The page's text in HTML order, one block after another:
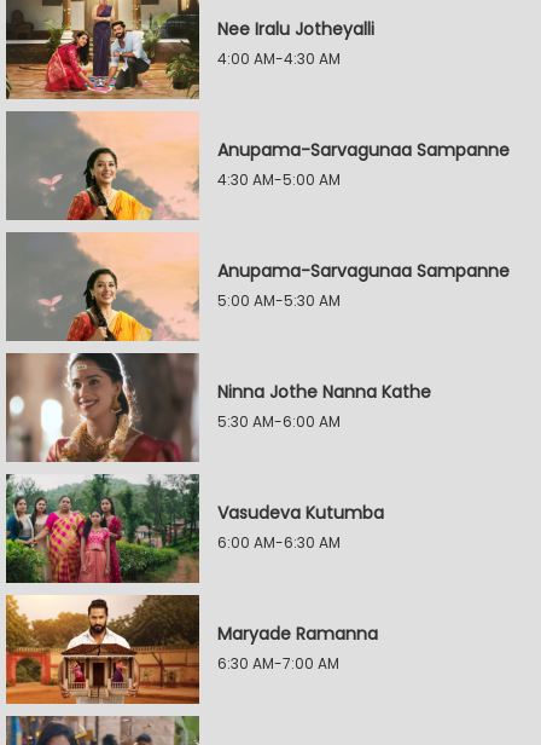
Nee Iralu Jotheyalli
4:00 AM-4:30 AM
Anupama-Sarvagunaa Sampanne
4:30 AM-5:00 AM
Anupama-Sarvagunaa Sampanne
5:00 AM-5:30 AM
Ninna Jothe Nanna Kathe
5:30 AM-6:00 AM
Vasudeva Kutumba
6:00 AM-6:30 AM
Maryade Ramanna
6:30 AM-7:00 AM